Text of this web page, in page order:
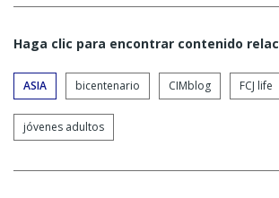
Haga clic para encontrar contenido
ASIA bicentenario CIMblog FCJ life
jóvenes adultos